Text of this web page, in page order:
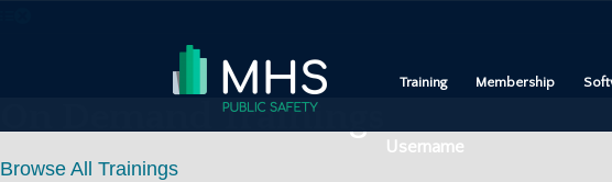
Training Membership
Username
On Demand Trainings
Browse All Trainings